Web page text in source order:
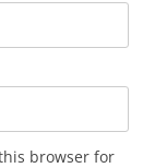
browser for